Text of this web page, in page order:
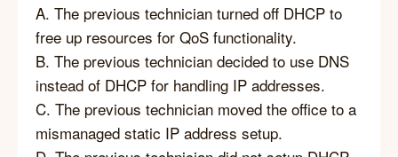
A. The previous technician turned off DHCP to
free up resources for QoS functionality.
B. The previous technician decided to use DNS
instead of DHCP for handling IP addresses.
C. The previous technician moved the office to a
mismanaged static IP address setup.